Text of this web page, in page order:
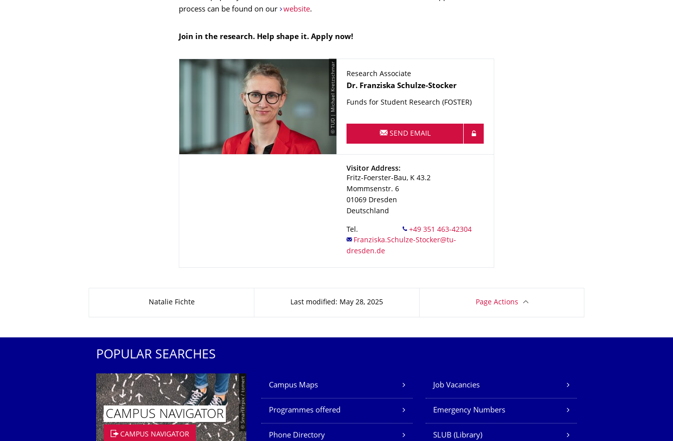
process can be found on our
website.
Join in the research. Help shape it. Apply now!
© TUD | Michael Kretzschmar
Research Associate
Name
Dr. Franziska Schulze-Stocker
Funds for Student Research (FOSTER)
SEND EMAIL
Address
Visitor Address:
Fritz-Foerster-Bau, K 43.2
Mommsenstr. 6
01069 Dresden
Deutschland
Tel.
Natalie Fichte Last modified: May 28, 2025 Page Actions
POPULAR SEARCHES
© Smarterpix / tomert
CAMPUS NAVIGATOR
CAMPUS NAVIGATOR
Our Services
Campus Maps Job Vacancies
Programmes offered Emergency Numbers
Phone Directory SLUB (Library)